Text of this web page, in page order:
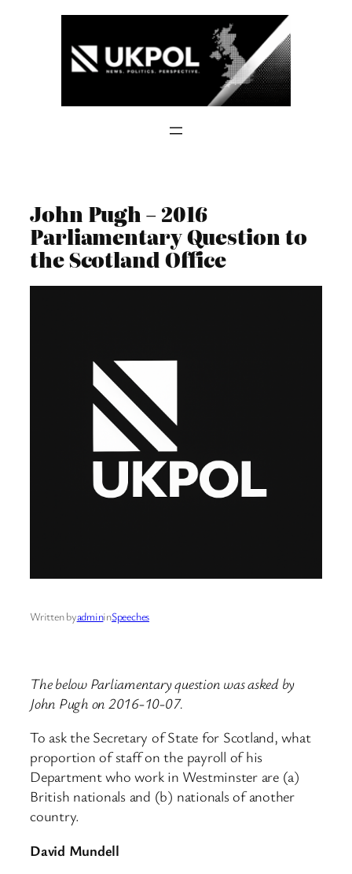
John Pugh – 2016
Parliamentary Question to
the Scotland Office
Written byadmininSpeeches
The below Parliamentary question was asked by
John Pugh on 2016-10-07.
To ask the Secretary of State for Scotland, what
proportion of staff on the payroll of his
Department who work in Westminster are (a)
British nationals and (b) nationals of another
country.
David Mundell